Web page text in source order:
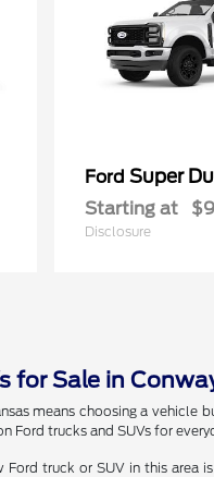
Ford Super
Starting at
Disclosure
for Sale in
means choosing a
Ford trucks and SUVs for
Ford truck or SUV in this